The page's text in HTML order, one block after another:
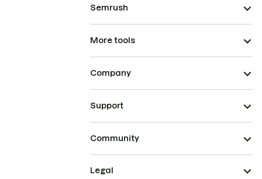
Semrush
More tools
Company
Support
Community
Legal